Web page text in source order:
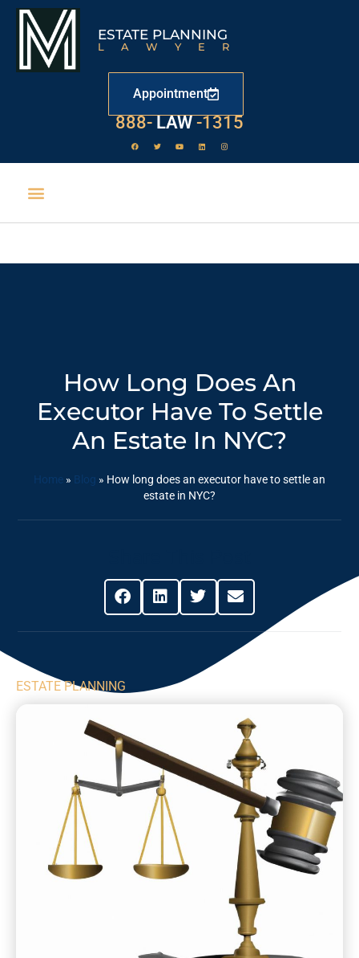
ESTATE PLANNING
LAWYER
Appointment
888- LAW -1315
How Long Does An
Executor Have To Settle
An Estate In NYC?
Home » Blog » How long does an executor have to settle an
estate in NYC?
ESTATE PLANNING